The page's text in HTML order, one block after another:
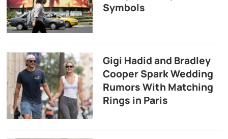
Symbols
Gigi Hadid and Bradley
Cooper Spark Wedding
Rumors With Matching
Rings in Paris